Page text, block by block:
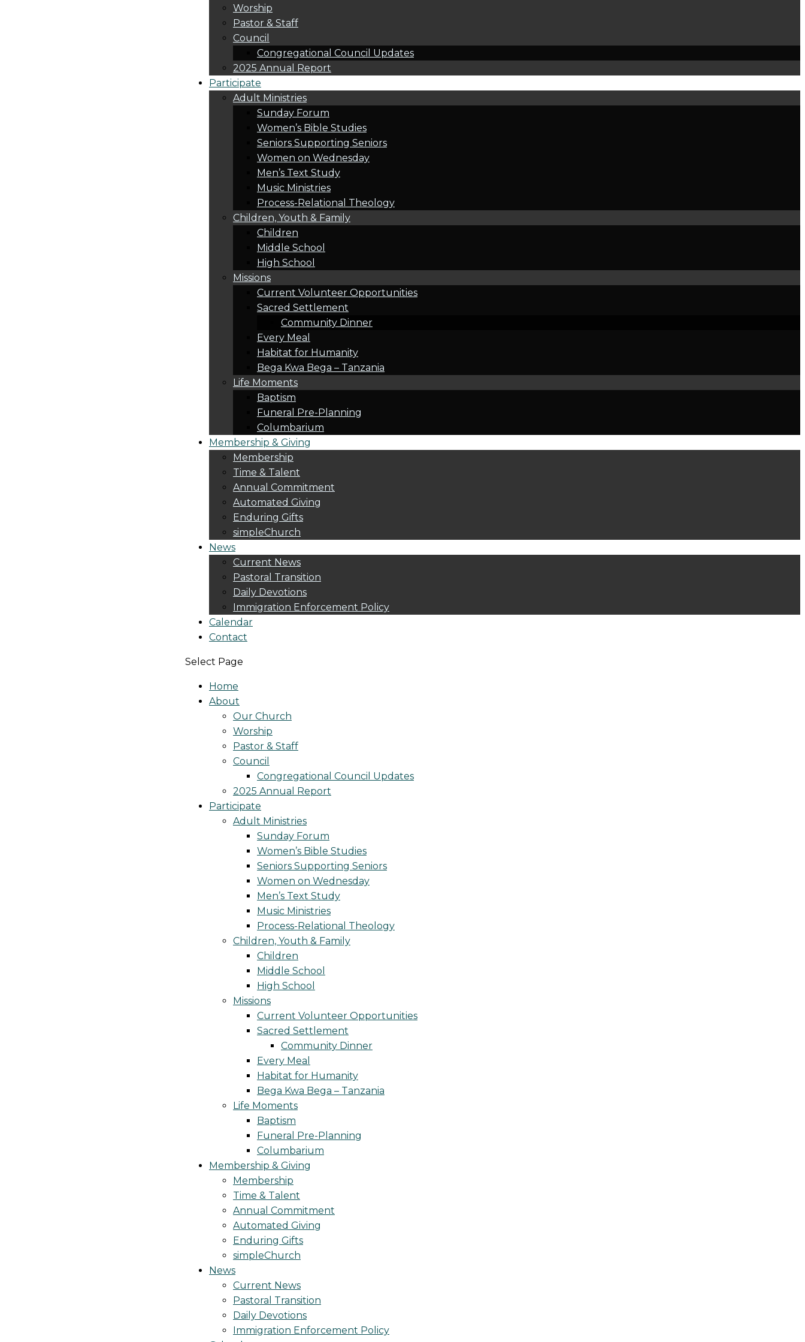
Worship
Pastor & Staff
Council
Congregational Council Updates
2025 Annual Report
Participate
Adult Ministries
Sunday Forum
Women’s Bible Studies
Seniors Supporting Seniors
Women on Wednesday
Men’s Text Study
Music Ministries
Process-Relational Theology
Children, Youth & Family
Children
Middle School
High School
Missions
Current Volunteer Opportunities
Sacred Settlement
Community Dinner
Every Meal
Habitat for Humanity
Bega Kwa Bega – Tanzania
Life Moments
Baptism
Funeral Pre-Planning
Columbarium
Membership & Giving
Membership
Time & Talent
Annual Commitment
Automated Giving
Enduring Gifts
simpleChurch
News
Current News
Pastoral Transition
Daily Devotions
Immigration Enforcement Policy
Calendar
Contact
Select Page
Home
About
Our Church
Worship
Pastor & Staff
Council
Congregational Council Updates
2025 Annual Report
Participate
Adult Ministries
Sunday Forum
Women’s Bible Studies
Seniors Supporting Seniors
Women on Wednesday
Men’s Text Study
Music Ministries
Process-Relational Theology
Children, Youth & Family
Children
Middle School
High School
Missions
Current Volunteer Opportunities
Sacred Settlement
Community Dinner
Every Meal
Habitat for Humanity
Bega Kwa Bega – Tanzania
Life Moments
Baptism
Funeral Pre-Planning
Columbarium
Membership & Giving
Membership
Time & Talent
Annual Commitment
Automated Giving
Enduring Gifts
simpleChurch
News
Current News
Pastoral Transition
Daily Devotions
Immigration Enforcement Policy